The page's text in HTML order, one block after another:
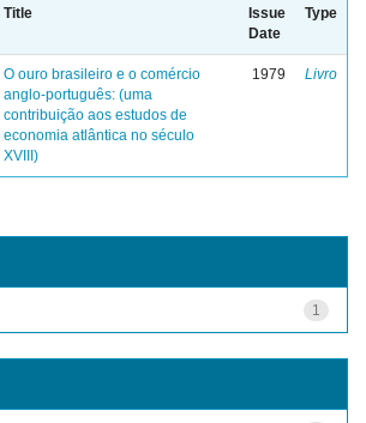
Title
Issue
Date
Type
O ouro brasileiro e o comércio
anglo-português: (uma
contribuição aos estudos de
economia atlântica no século
XVIII)
1979 Livro
1